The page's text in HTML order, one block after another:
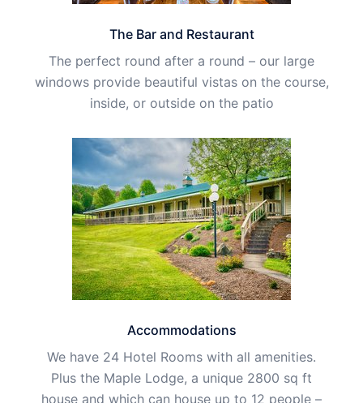
The Bar and Restaurant
The perfect round after a round – our large
windows provide beautiful vistas on the course,
inside, or outside on the patio
Accommodations
We have 24 Hotel Rooms with all amenities.
Plus the Maple Lodge, a unique 2800 sq ft
house and which can house up to 12 people –